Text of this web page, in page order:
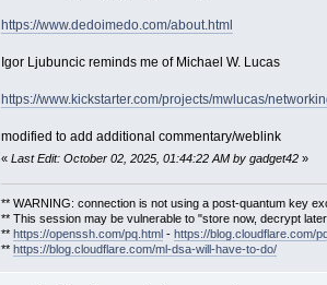
https://www.dedoimedo.com/about.html
Igor Ljubuncic reminds me of Michael W. Lucas
https://www.kickstarter.com/projects/mwlucas/
modified to add additional commentary/weblink
« Last Edit: October 02, 2025, 01:44:22 AM by gadget42»
** WARNING: connection is not using a post-quantum key
** This session may be vulnerable to "store now, decrypt
** https://openssh.com/pq.html- https://blog.cloudflare.com/
** https://blog.cloudflare.com/ml-dsa-will-have-to-do/